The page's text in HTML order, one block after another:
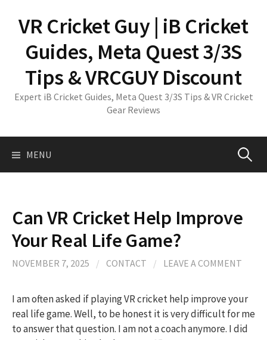
contentVR Cricket Guy | iB Cricket
Guides, Meta Quest 3/3S
Tips & VRCGUY Discount
Expert iB Cricket Guides, Meta Quest 3/3S Tips & VR Cricket
Gear Reviews
MENU Search
Can VR Cricket Help Improve
Your Real Life Game?
NOVEMBER 7, 2025 / CONTACT / LEAVE A COMMENT
I am often asked if playing VR cricket help improve your
real life game. Well, to be honest it is very difficult for me
to answer that question. I am not a coach anymore. I did